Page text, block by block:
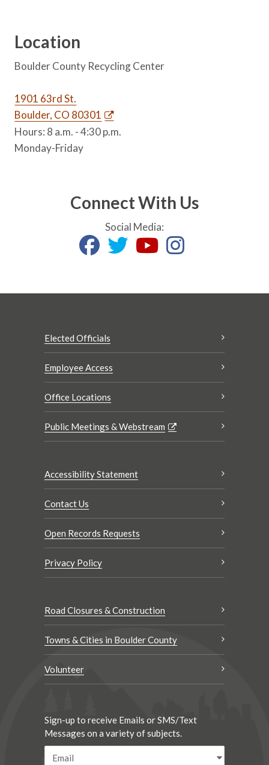
Location
Boulder County Recycling Center
1901 63rd St.
Boulder, CO 80301
Hours: 8 a.m. - 4:30 p.m.
Monday-Friday
Connect With Us
Social Media:
Elected Officials
Employee Access
Office Locations
Public Meetings & Webstream
Accessibility Statement
Contact Us
Open Records Requests
Privacy Policy
Road Closures & Construction
Towns & Cities in Boulder County
Volunteer
Sign-up to receive Emails or SMS/Text
Messages on a variety of subjects.